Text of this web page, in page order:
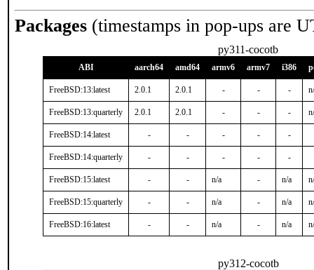
Packages (timestamps in pop-ups are
py311-cocotb
ABI aarch64 amd64 armv6 armv7 i386
FreeBSD:13:latest 2.0.1 2.0.1 - - -
FreeBSD:13:quarterly 2.0.1 2.0.1 - - -
FreeBSD:14:latest - - - - -
FreeBSD:14:quarterly - - - - -
FreeBSD:15:latest - - n/a - n/a
FreeBSD:15:quarterly - - n/a - n/a
FreeBSD:16:latest - - n/a - n/a
py312-cocotb